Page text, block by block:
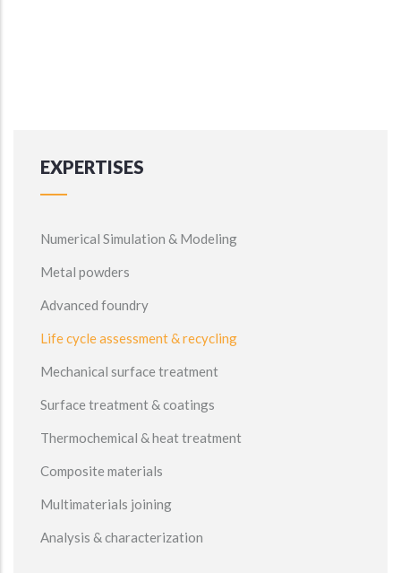
EXPERTISES
Numerical Simulation & Modeling
Metal powders
Advanced foundry
Life cycle assessment & recycling
Mechanical surface treatment
Surface treatment & coatings
Thermochemical & heat treatment
Composite materials
Multimaterials joining
Analysis & characterization